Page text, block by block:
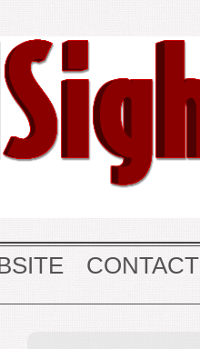
CONTACT